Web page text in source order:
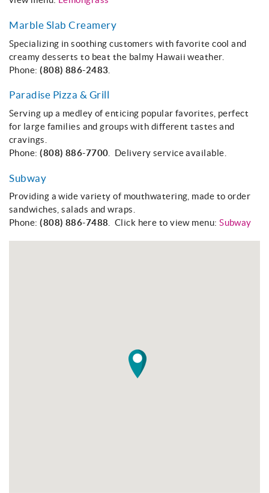
Marble Slab Creamery
Specializing in soothing customers with favorite cool and
creamy desserts to beat the balmy Hawaii weather.
Phone:(808) 886-2483
Paradise Pizza & Grill
Serving up a medley of enticing popular favorites, perfect
for large families and groups with different tastes and
cravings.
Phone:(808) 886-7700 . Delivery service available.
Subway
Providing a wide variety of mouthwatering, made to order
sandwiches, salads and wraps.
Phone:(808) 886-7488 . Click here to view menu:Subway